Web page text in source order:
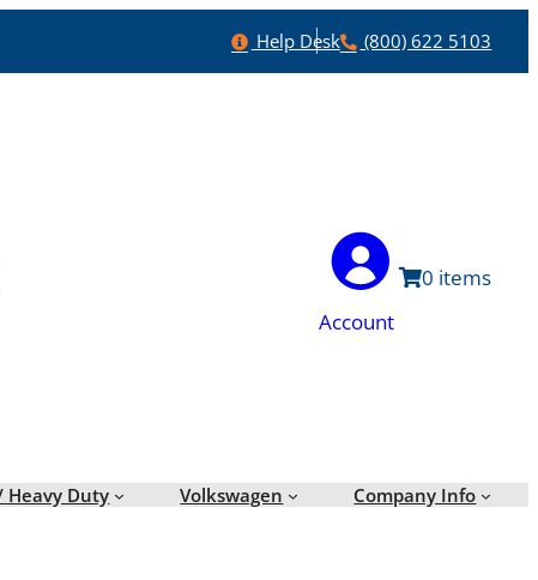
Help
Help Desk Phone
(800) 622 5103
Account
0
Heavy Duty Volkswagen Company Info